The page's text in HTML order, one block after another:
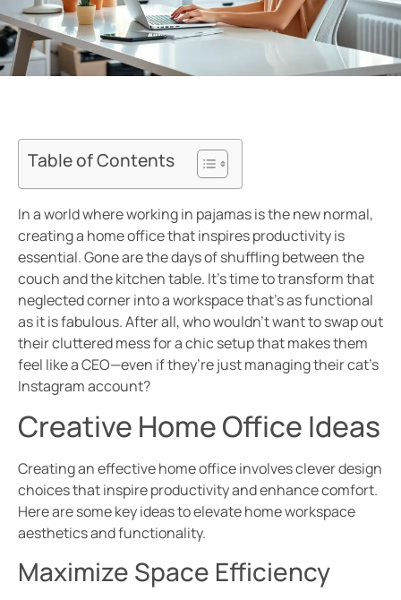
Table of Contents
In a world where working in pajamas is the new normal,
creating a home office that inspires productivity is
essential. Gone are the days of shuffling between the
couch and the kitchen table. It’s time to transform that
neglected corner into a workspace that’s as functional
as it is fabulous. After all, who wouldn’t want to swap out
their cluttered mess for a chic setup that makes them
feel like a CEO—even if they’re just managing their cat’s
Instagram account?
Creative Home Office Ideas
Creating an effective home office involves clever design
choices that inspire productivity and enhance comfort.
Here are some key ideas to elevate home workspace
aesthetics and functionality.
Maximize Space Efficiency